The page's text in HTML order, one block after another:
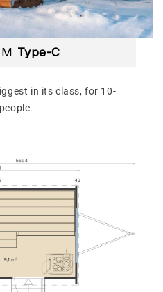
Type-C
in its class, for 10-